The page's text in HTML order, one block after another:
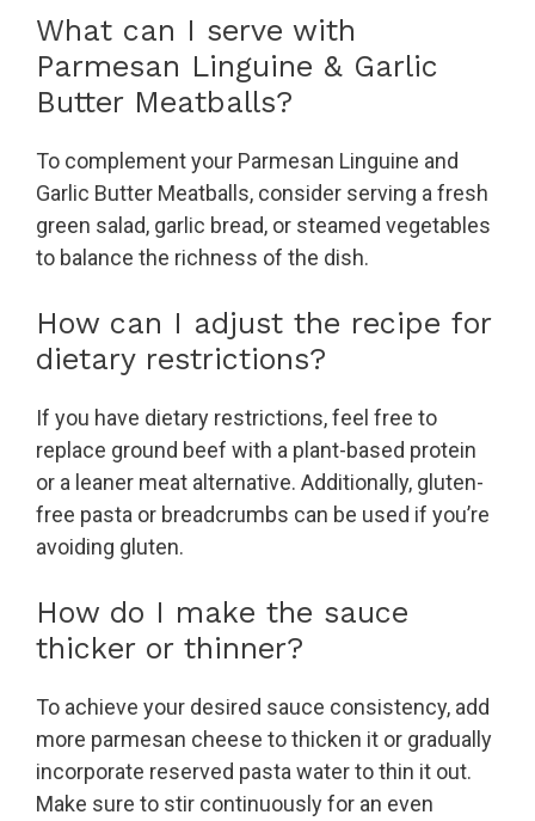
What can I serve with
Parmesan Linguine & Garlic
Butter Meatballs?
To complement your Parmesan Linguine and
Garlic Butter Meatballs, consider serving a fresh
green salad, garlic bread, or steamed vegetables
to balance the richness of the dish.
How can I adjust the recipe for
dietary restrictions?
If you have dietary restrictions, feel free to
replace ground beef with a plant-based protein
or a leaner meat alternative. Additionally, gluten-
free pasta or breadcrumbs can be used if you’re
avoiding gluten.
How do I make the sauce
thicker or thinner?
To achieve your desired sauce consistency, add
more parmesan cheese to thicken it or gradually
incorporate reserved pasta water to thin it out.
Make sure to stir continuously for an even